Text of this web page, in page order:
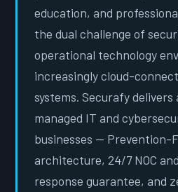
education, and
the dual challenge of
operational technology
increasingly cloud-
systems. Securafy
managed IT and
businesses — Prevention-
architecture, 24/7 NOC
response guarantee, and